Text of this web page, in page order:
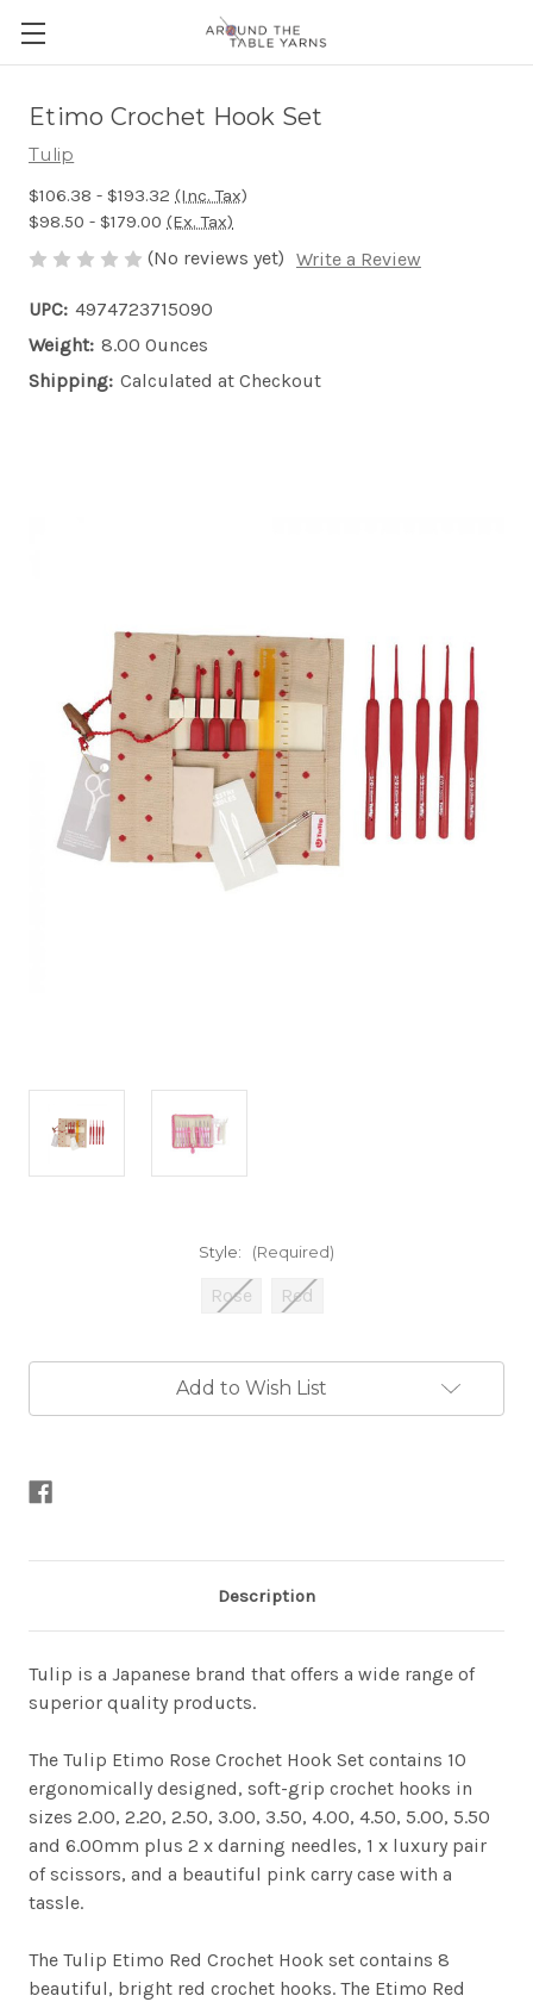
Etimo Crochet Hook Set
Tulip
$106.38 - $193.32 (Inc. Tax)
$98.50 - $179.00 (Ex. Tax)
(No reviews yet) Write a Review
UPC: 4974723715090
Weight: 8.00 Ounces
Shipping: Calculated at Checkout
Style: (Required)
Rose Red
Add to Wish List
Description
Tulip is a Japanese brand that offers a wide range of
superior quality products.
The Tulip Etimo Rose Crochet Hook Set contains 10
ergonomically designed, soft-grip crochet hooks in
sizes 2.00, 2.20, 2.50, 3.00, 3.50, 4.00, 4.50, 5.00, 5.50
and 6.00mm plus 2 x darning needles, 1 x luxury pair
of scissors, and a beautiful pink carry case with a
tassle.
The Tulip Etimo Red Crochet Hook set contains 8
beautiful, bright red crochet hooks. The Etimo Red